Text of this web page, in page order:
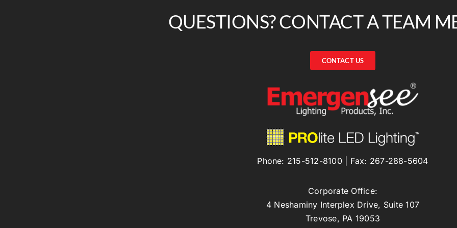
QUESTIONS? CONTACT A TEAM
CONTACT US
Phone: 215-512-8100| Fax: 267-288-5604
Corporate Office:
4 Neshaminy Interplex Drive, Suite 107
Trevose, PA 19053